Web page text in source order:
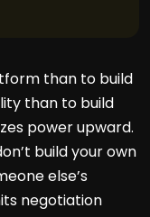
than to build
than to build
power upward.
build your own
else’s
negotiation